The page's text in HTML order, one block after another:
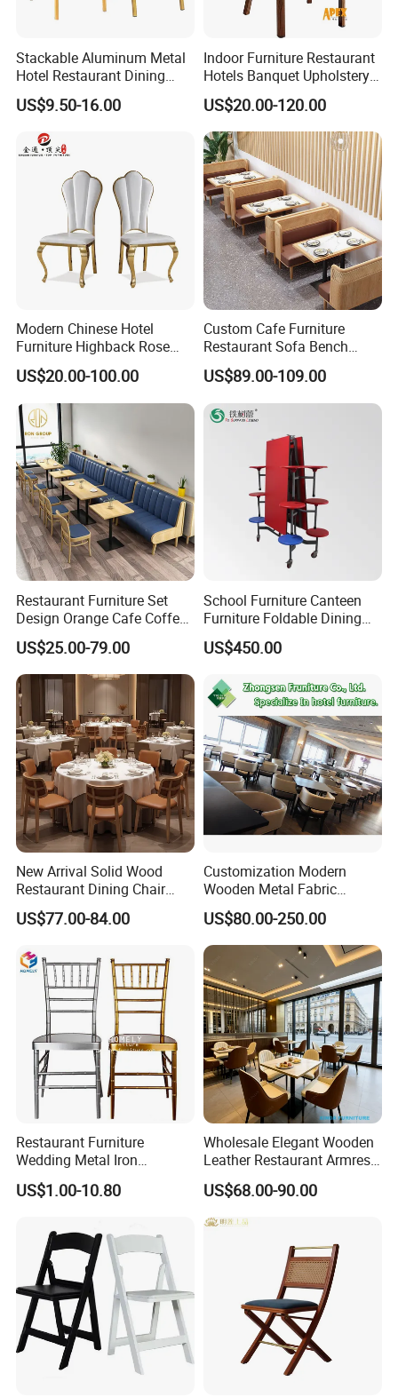
Stackable Aluminum Metal
Hotel Restaurant Dining
Banquet Chair (XYM-L23)
US$9.50-16.00
Indoor Furniture Restaurant
Hotels Banquet Upholstery
Contract Horeca Conference
Chairs
US$20.00-120.00
Modern Chinese Hotel
Furniture Highback Rose
Gold Outdoor Dining
Banquet Tiffany Chiavari
Dining Restaurant Event
Metal Stainless Steel
Wedding Chair
US$20.00-100.00
Custom Cafe Furniture
Restaurant Sofa Bench
Commercial Rattan Wood
Restaurant Booth Seating
US$89.00-109.00
Restaurant Furniture Set
Design Orange Cafe Coffee
Shop Leather Booth Seating
Sofa Bench Table and
Dining Chair for Restaurant
US$25.00-79.00
School Furniture Canteen
Furniture Foldable Dining
Table
US$450.00
New Arrival Solid Wood
Restaurant Dining Chair
Leather Hospitality Wedding
Banquet Event Party Chair
Upholstered Hotel Furniture
Kitchen Chair
US$77.00-84.00
Customization Modern
Wooden Metal Fabric
Leather Table Chair
Furniture for Hotel
Restaurant Dining Room
Bar Cafe
US$80.00-250.00
Restaurant Furniture
Wedding Metal Iron
Aluminum Chiavari Chair for
Events
US$1.00-10.80
Wholesale Elegant Wooden
Leather Restaurant Armrest
Dining Room Chair for Cafe
Hotels
US$68.00-90.00